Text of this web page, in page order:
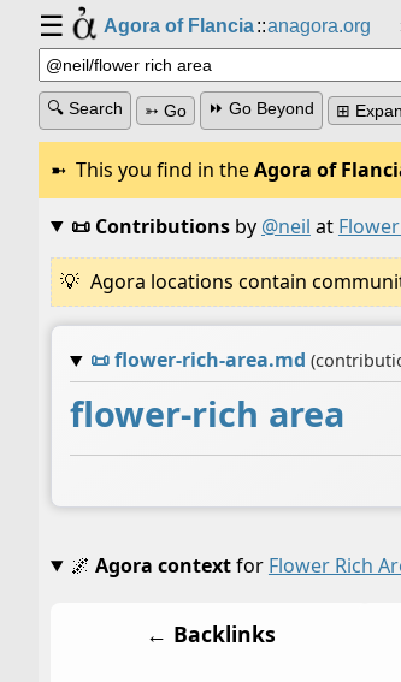
☰ Agora of Flancia::anagora.org
🔍 Search ➳ Go ⏩ Go Beyond ⊞
This you find in theAgora of
📜 Contributionsby @neil at
Agora locations contain
📜flower-rich-area.md
flower-rich area
🌌 Agora contextfor Flower Rich
← Backlinks